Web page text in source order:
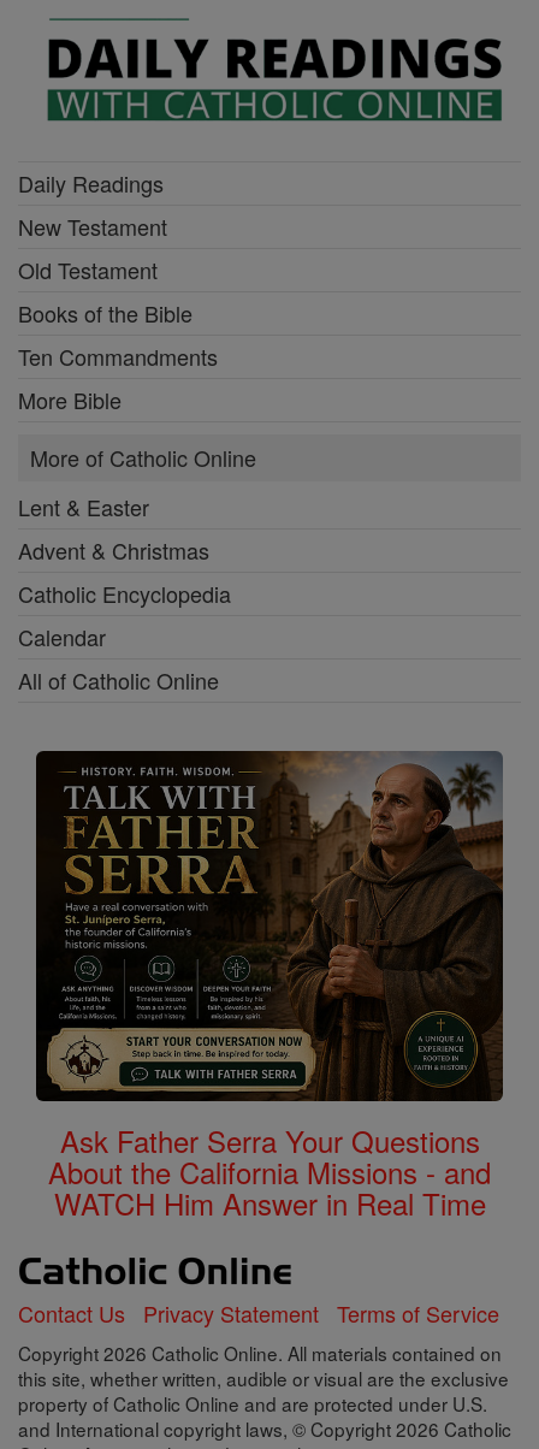
Daily Readings
New Testament
Old Testament
Books of the Bible
Ten Commandments
More Bible
More of Catholic Online
Lent & Easter
Advent & Christmas
Catholic Encyclopedia
Calendar
All of Catholic Online
Ask Father Serra Your Questions
About the California Missions - and
WATCH Him Answer in Real Time
Contact Us Privacy Statement Terms of Service
Copyright 2026 Catholic Online. All materials contained on
this site, whether written, audible or visual are the exclusive
property of Catholic Online and are protected under U.S.
and International copyright laws, © Copyright 2026 Catholic